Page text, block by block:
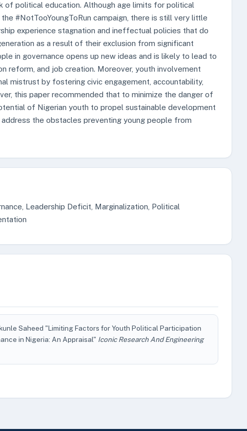
of political education. Although age limits for political
#NotTooYoungToRun campaign, there is still very little
experience stagnation and ineffectual policies that do
as a result of their exclusion from significant
in governance opens up new ideas and is likely to lead to
reform, and job creation. Moreover, youth involvement
mistrust by fostering civic engagement, accountability,
this paper recommended that to minimize the danger of
of Nigerian youth to propel sustainable development
the obstacles preventing young people from
Leadership Deficit, Marginalization, Political
Saheed "Limiting Factors for Youth Political Participation
in Nigeria: An Appraisal" Iconic Research And Engineering